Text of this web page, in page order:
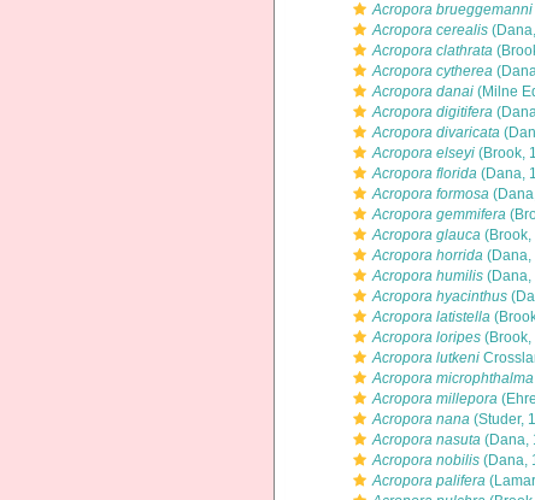
Acropora brueggemanni
Acropora cerealis
Acropora clathrata
Acropora cytherea
Acropora danai (Milne
Acropora digitifera
Acropora divaricata
Acropora elseyi (Brook,
Acropora florida (Dana,
Acropora formosa
Acropora gemmifera
Acropora glauca
Acropora horrida (Dana,
Acropora humilis (Dana,
Acropora hyacinthus
Acropora latistella
Acropora loripes
Acropora lutkeni
Acropora microphthalma
Acropora millepora
Acropora nana (Studer,
Acropora nasuta (Dana,
Acropora nobilis (Dana,
Acropora palifera